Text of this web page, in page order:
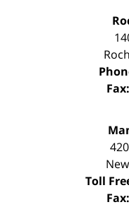
Fax:
Toll
Fax: